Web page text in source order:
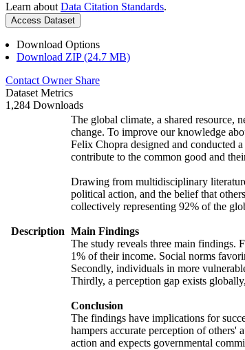
Learn about Data Citation Standards.
Access Dataset
Download Options
Download ZIP (24.7 MB)
Contact Owner Share
Dataset Metrics
1,284 Downloads
Description
The global climate, a shared resource,
change. To improve our knowledge
Felix Chopra designed and conducted
contribute to the common good and
Drawing from multidisciplinary
political action, and the belief that
collectively representing 92% of the
Main Findings
The study reveals three main findings.
1% of their income. Social norms
Secondly, individuals in more
Thirdly, a perception gap exists
Conclusion
The findings have implications for
hampers accurate perception of
action and expects governmental